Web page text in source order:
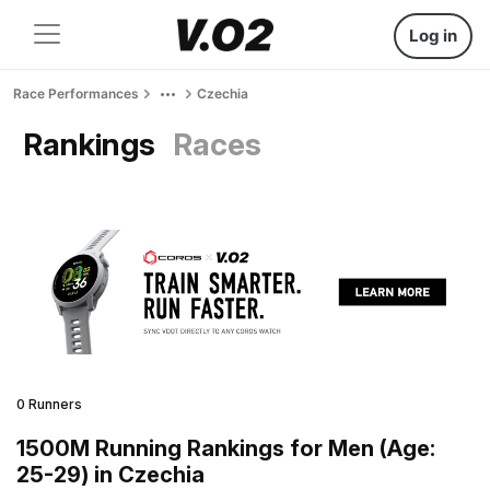
Log in
Race Performances Czechia
Rankings Races
0 Runners
1500M Running Rankings for Men (Age:
25-29) in Czechia